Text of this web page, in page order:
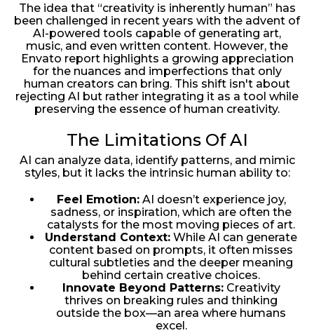
The idea that “creativity is inherently human” has
been challenged in recent years with the advent of
AI-powered tools capable of generating art,
music, and even written content. However, the
Envato report highlights a growing appreciation
for the nuances and imperfections that only
human creators can bring. This shift isn't about
rejecting AI but rather integrating it as a tool while
preserving the essence of human creativity.
The Limitations Of AI
AI can analyze data, identify patterns, and mimic
styles, but it lacks the intrinsic human ability to:
Feel Emotion:AI doesn’t experience joy,
sadness, or inspiration, which are often the
catalysts for the most moving pieces of art.
Understand Context: While AI can generate
content based on prompts, it often misses
cultural subtleties and the deeper meaning
behind certain creative choices.
Innovate Beyond Patterns:Creativity
thrives on breaking rules and thinking
outside the box—an area where humans
excel.